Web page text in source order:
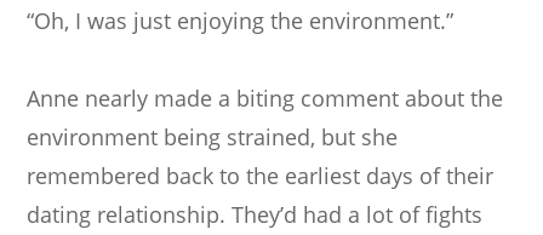
“Oh, I was just enjoying the environment.”
Anne nearly made a biting comment about the
environment being strained, but she
remembered back to the earliest days of their
dating relationship. They’d had a lot of fights